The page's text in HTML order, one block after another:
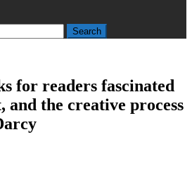
Search
for readers fascinated
and the creative process